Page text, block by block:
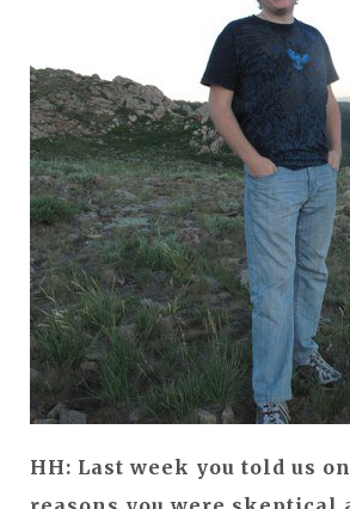
HH: Last week you told us